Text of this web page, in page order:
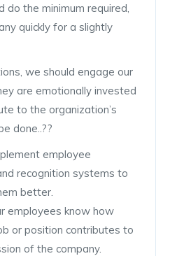
do the minimum required,
quickly for a slightly
we should engage our
are emotionally invested
to the organization’s
done..??
employee
recognition systems to
better.
employees know how
or position contributes to
of the company.